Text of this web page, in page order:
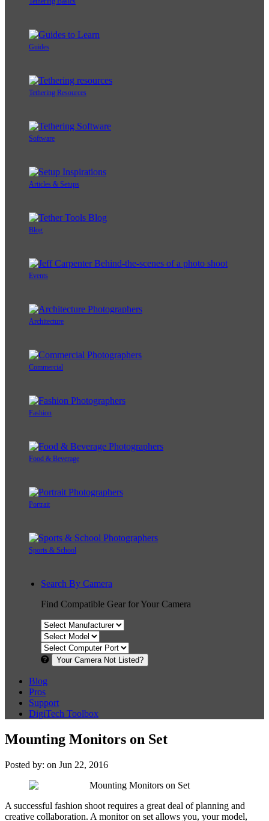
Guides
Tethering Resources
Software
Articles & Setups
Blog
Events
Architecture
Commercial
Fashion
Food & Beverage
Portrait
Sports & School
Search By Camera
Find Compatible Gear for Your Camera
Your Camera Not Listed?
Blog
Pros
Support
DigiTech Toolbox
Mounting Monitors on Set
Posted by: on Jun 22, 2016
A successful fashion shoot requires a great deal of planning and
creative collaboration. A monitor on set allows you, your model,